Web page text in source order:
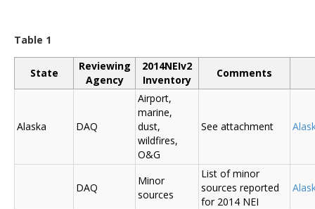
Table 1
State
Reviewing
Agency
2014NEIv2
Inventory
Comments
Alaska DAQ
Airport,
marine,
dust,
wildfires,
O&G
See attachment
DAQ
Minor
sources
List of minor
sources reported
for 2014 NEI